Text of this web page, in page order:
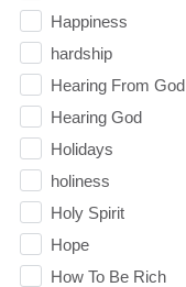
Happiness
hardship
Hearing From God
Hearing God
Holidays
holiness
Holy Spirit
Hope
How To Be Rich